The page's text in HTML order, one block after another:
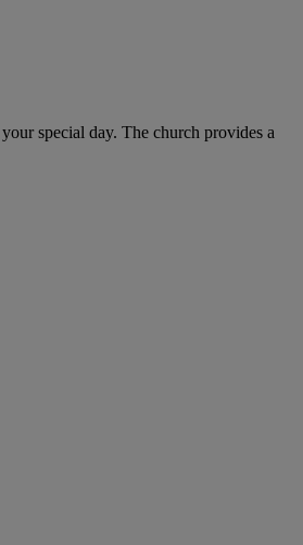
special day. The church provides a